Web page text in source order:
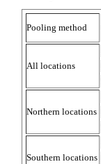
Pooling method
All locations
Northern locations
Southern locations